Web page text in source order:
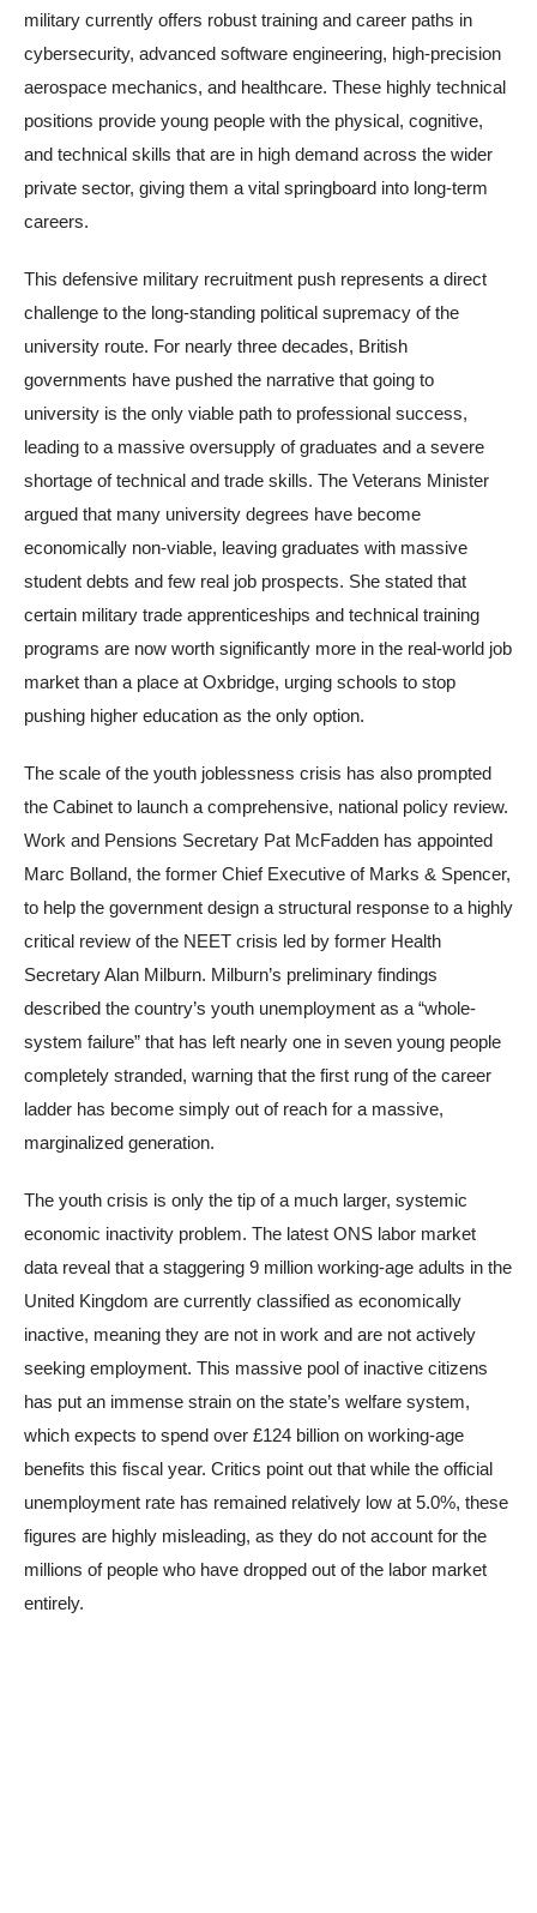
military currently offers robust training and career paths in
cybersecurity, advanced software engineering, high-precision
aerospace mechanics, and healthcare. These highly technical
positions provide young people with the physical, cognitive,
and technical skills that are in high demand across the wider
private sector, giving them a vital springboard into long-term
careers.
This defensive military recruitment push represents a direct
challenge to the long-standing political supremacy of the
university route. For nearly three decades, British
governments have pushed the narrative that going to
university is the only viable path to professional success,
leading to a massive oversupply of graduates and a severe
shortage of technical and trade skills. The Veterans Minister
argued that many university degrees have become
economically non-viable, leaving graduates with massive
student debts and few real job prospects. She stated that
certain military trade apprenticeships and technical training
programs are now worth significantly more in the real-world job
market than a place at Oxbridge, urging schools to stop
pushing higher education as the only option.
The scale of the youth joblessness crisis has also prompted
the Cabinet to launch a comprehensive, national policy review.
Work and Pensions Secretary Pat McFadden has appointed
Marc Bolland, the former Chief Executive of Marks & Spencer,
to help the government design a structural response to a highly
critical review of the NEET crisis led by former Health
Secretary Alan Milburn. Milburn’s preliminary findings
described the country’s youth unemployment as a “whole-
system failure” that has left nearly one in seven young people
completely stranded, warning that the first rung of the career
ladder has become simply out of reach for a massive,
marginalized generation.
The youth crisis is only the tip of a much larger, systemic
economic inactivity problem. The latest ONS labor market
data reveal that a staggering 9 million working-age adults in the
United Kingdom are currently classified as economically
inactive, meaning they are not in work and are not actively
seeking employment. This massive pool of inactive citizens
has put an immense strain on the state’s welfare system,
which expects to spend over £124 billion on working-age
benefits this fiscal year. Critics point out that while the official
unemployment rate has remained relatively low at 5.0%, these
figures are highly misleading, as they do not account for the
millions of people who have dropped out of the labor market
entirely.